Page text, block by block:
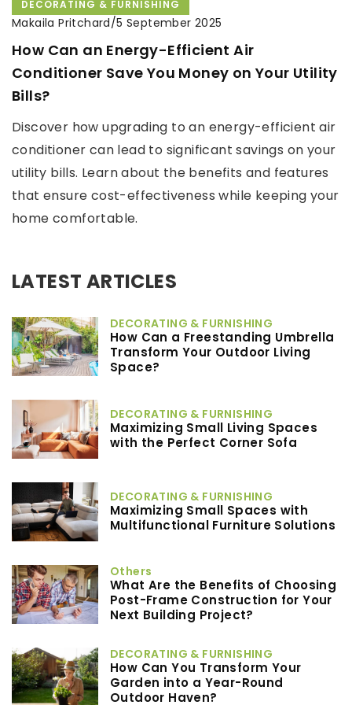
DECORATING & FURNISHING
Makaila Pritchard/5 September 2025
How Can an Energy-Efficient Air
Conditioner Save You Money on Your Utility
Bills?
Discover how upgrading to an energy-efficient air
conditioner can lead to significant savings on your
utility bills. Learn about the benefits and features
that ensure cost-effectiveness while keeping your
home comfortable.
LATEST ARTICLES
DECORATING & FURNISHING
How Can a Freestanding Umbrella
Transform Your Outdoor Living
Space?
DECORATING & FURNISHING
Maximizing Small Living Spaces
with the Perfect Corner Sofa
DECORATING & FURNISHING
Maximizing Small Spaces with
Multifunctional Furniture Solutions
Others
What Are the Benefits of Choosing
Post-Frame Construction for Your
Next Building Project?
DECORATING & FURNISHING
How Can You Transform Your
Garden into a Year-Round
Outdoor Haven?